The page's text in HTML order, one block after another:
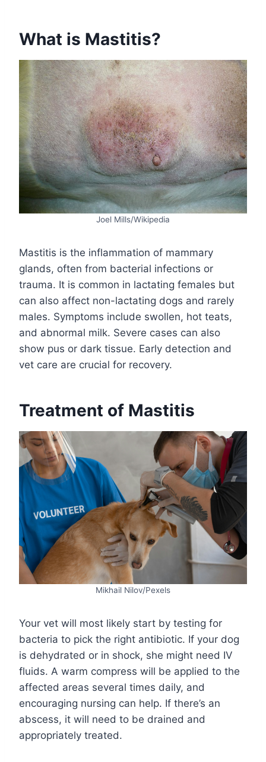
What is Mastitis?
Joel Mills/Wikipedia
Mastitis is the inflammation of mammary
glands, often from bacterial infections or
trauma. It is common in lactating females but
can also affect non-lactating dogs and rarely
males. Symptoms include swollen, hot teats,
and abnormal milk. Severe cases can also
show pus or dark tissue. Early detection and
vet care are crucial for recovery.
Treatment of Mastitis
Mikhail Nilov/Pexels
Your vet will most likely start by testing for
bacteria to pick the right antibiotic. If your dog
is dehydrated or in shock, she might need IV
fluids. A warm compress will be applied to the
affected areas several times daily, and
encouraging nursing can help. If there’s an
abscess, it will need to be drained and
appropriately treated.